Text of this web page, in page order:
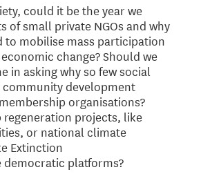
could it be the year we
of small private NGOs and why
to mobilise mass participation
change? Should we
in asking why so few social
development
organisations?
regeneration projects, like
or national climate
Extinction
democratic platforms?